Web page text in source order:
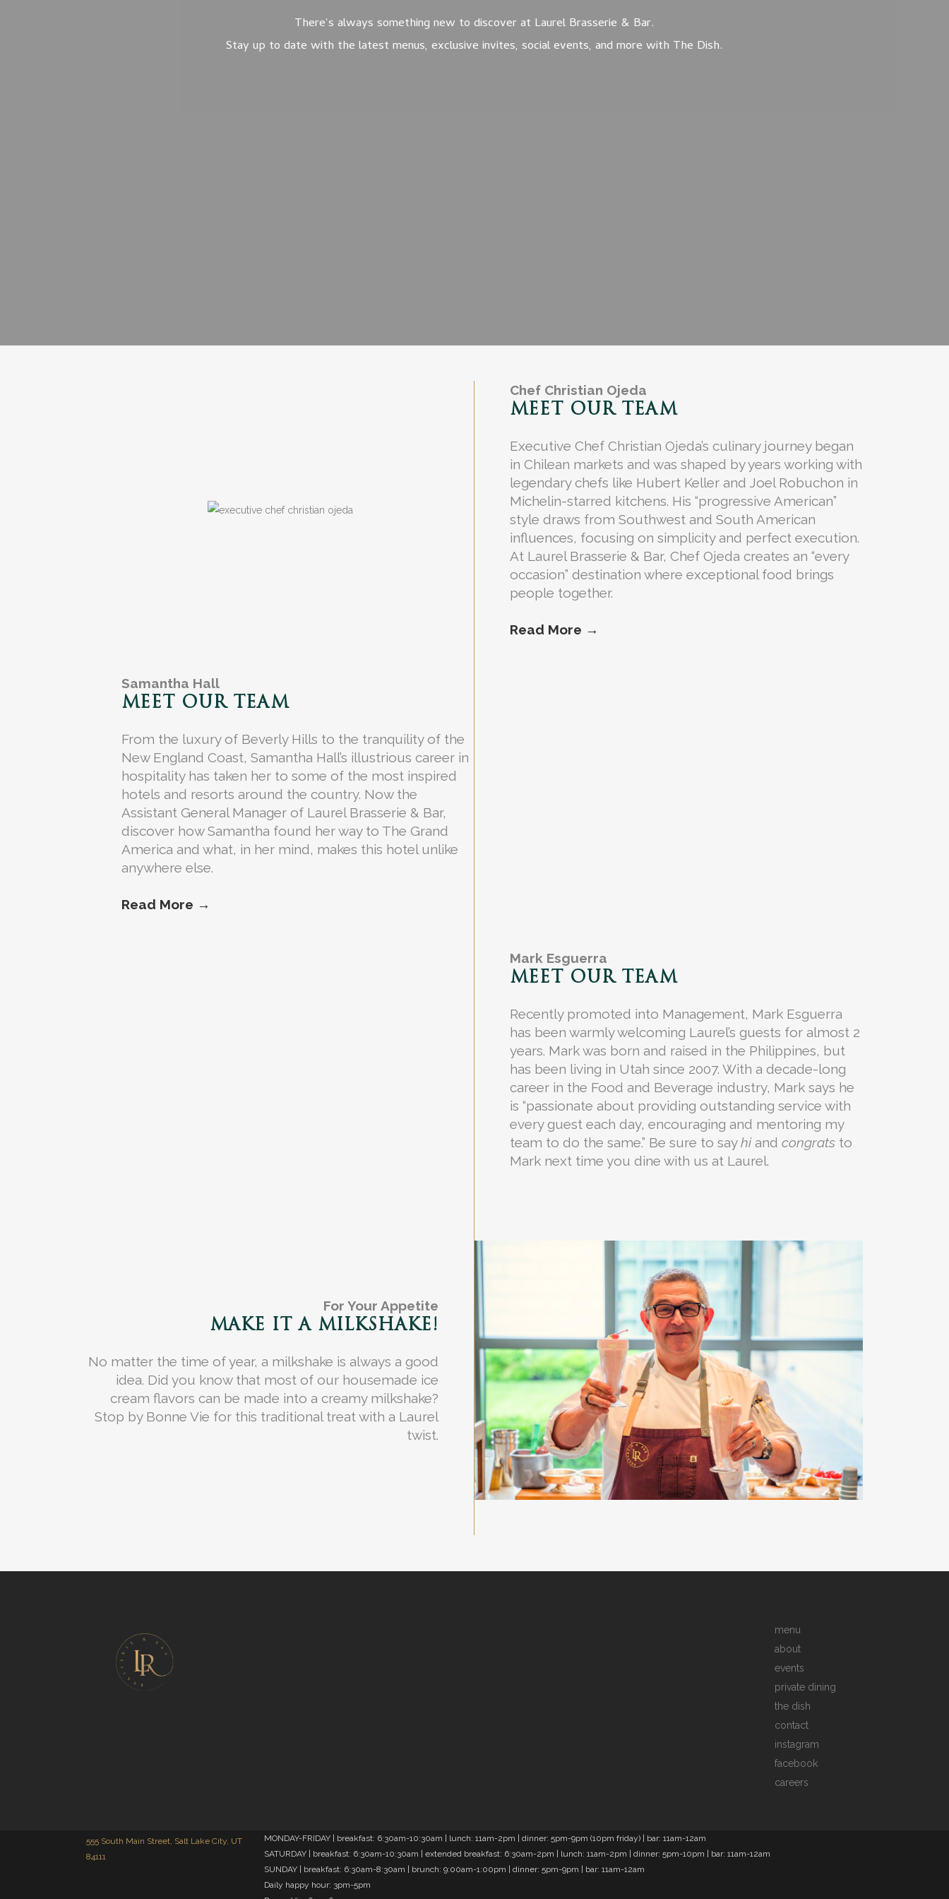
There's always something new to discover at Laurel Brasserie & Bar.
Stay up to date with the latest menus, exclusive invites, social events, and more with The Dish.
Chef Christian Ojeda
MEET OUR TEAM
Executive Chef Christian Ojeda’s culinary journey began
in Chilean markets and was shaped by years working with
legendary chefs like Hubert Keller and Joel Robuchon in
Michelin-starred kitchens. His “progressive American”
style draws from Southwest and South American
influences, focusing on simplicity and perfect execution.
At Laurel Brasserie & Bar, Chef Ojeda creates an “every
occasion” destination where exceptional food brings
people together.
Read More →
Samantha Hall
MEET OUR TEAM
From the luxury of Beverly Hills to the tranquility of the
New England Coast, Samantha Hall’s illustrious career in
hospitality has taken her to some of the most inspired
hotels and resorts around the country. Now the
Assistant General Manager of Laurel Brasserie & Bar,
discover how Samantha found her way to The Grand
America and what, in her mind, makes this hotel unlike
anywhere else.
Read More →
Mark Esguerra
MEET OUR TEAM
Recently promoted into Management, Mark Esguerra
has been warmly welcoming Laurel’s guests for almost 2
years. Mark was born and raised in the Philippines, but
has been living in Utah since 2007. With a decade-long
career in the Food and Beverage industry, Mark says he
is “passionate about providing outstanding service with
every guest each day, encouraging and mentoring my
team to do the same.” Be sure to sayhi and congrats to
Mark next time you dine with us at Laurel.
For Your Appetite
MAKE IT A MILKSHAKE!
No matter the time of year, a milkshake is always a good
idea. Did you know that most of our housemade ice
cream flavors can be made into a creamy milkshake?
Stop by Bonne Vie for this traditional treat with a Laurel
twist.
menu
about
events
private dining
the dish
contact
instagram
facebook
careers
555 South Main Street, Salt Lake City, UT
84111
MONDAY-FRIDAY | breakfast: 6:30am-10:30am | lunch: 11am-2pm | dinner: 5pm-9pm (10pm friday) | bar: 11am-12am
SATURDAY | breakfast: 6:30am-10:30am | extended breakfast: 6:30am-2pm | lunch: 11am-2pm | dinner: 5pm-10pm | bar: 11am-12am
SUNDAY | breakfast: 6:30am-8:30am | brunch: 9:00am-1:00pm | dinner: 5pm-9pm | bar: 11am-12am
Daily happy hour: 3pm-5pm